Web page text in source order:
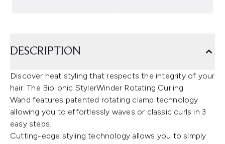
DESCRIPTION
Discover heat styling that respects the integrity of your
hair. The BioIonic StylerWinder Rotating Curling
Wand features patented rotating clamp technology
allowing you to effortlessly waves or classic curls in 3
easy steps.
Cutting-edge styling technology allows you to simply